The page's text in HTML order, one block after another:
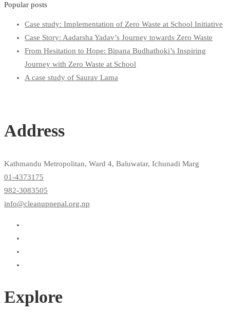
Popular posts
Case study: Implementation of Zero Waste at School Initiative
Case Story: Aadarsha Yadav’s Journey towards Zero Waste
From Hesitation to Hope: Bipana Budhathoki’s Inspiring
Journey with Zero Waste at School
A case study of Saurav Lama
Address
Kathmandu Metropolitan, Ward 4, Baluwatar, Ichunadi Marg
01-4373175
982-3083505
info@cleanupnepal.org.np
Explore